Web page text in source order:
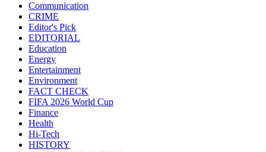
Communication
CRIME
Editor's Pick
EDITORIAL
Education
Energy
Entertainment
Environment
FACT CHECK
FIFA 2026 World Cup
Finance
Health
Hi-Tech
HISTORY